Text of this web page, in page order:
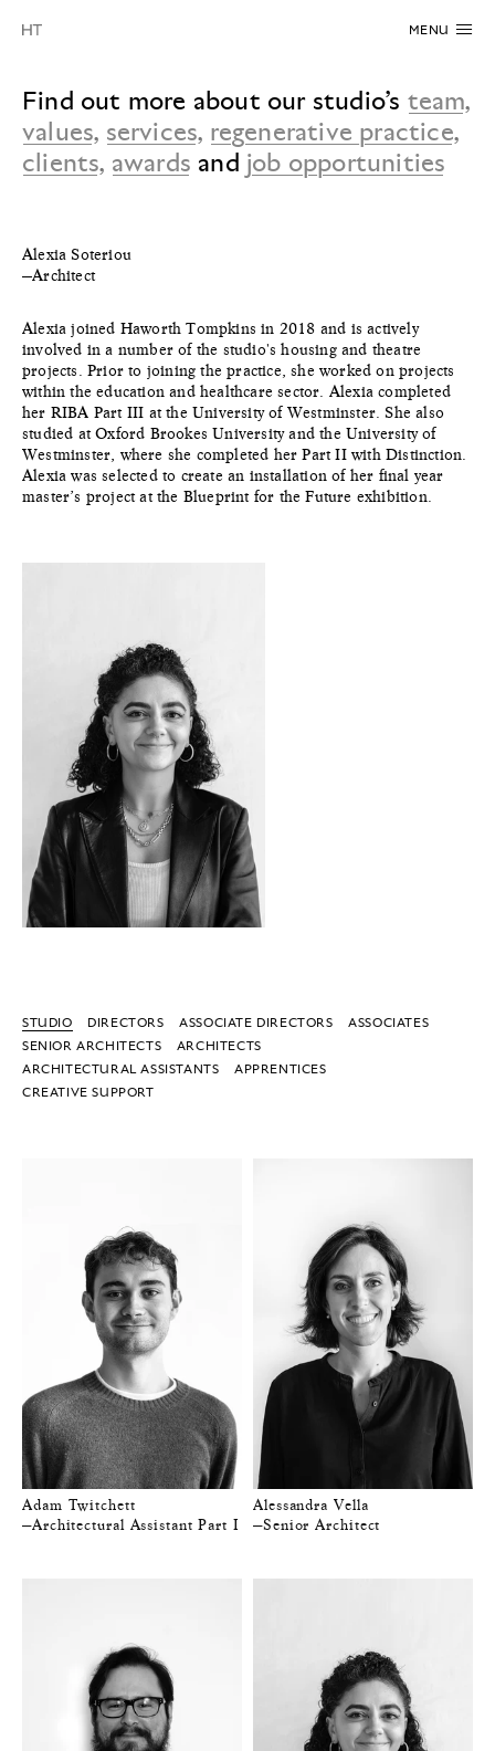
MENU
Find out more about our studio’s team,
values, services, regenerative practice,
clients, awards and job opportunities
Alexia Soteriou
—Architect
Alexia joined Haworth Tompkins in 2018 and is actively
involved in a number of the studio's housing and theatre
projects. Prior to joining the practice, she worked on projects
within the education and healthcare sector. Alexia completed
her RIBA Part III at the University of Westminster. She also
studied at Oxford Brookes University and the University of
Westminster, where she completed her Part II with Distinction.
Alexia was selected to create an installation of her final year
master’s project at the Blueprint for the Future exhibition.
STUDIO DIRECTORS ASSOCIATE DIRECTORS
ASSOCIATES
SENIOR ARCHITECTS
ARCHITECTS
ARCHITECTURAL ASSISTANTS
APPRENTICES
CREATIVE SUPPORT
Adam Twitchett
—Architectural Assistant Part I
Alessandra Vella
—Senior Architect